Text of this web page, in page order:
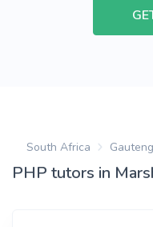
South Africa Gauteng
PHP tutors in